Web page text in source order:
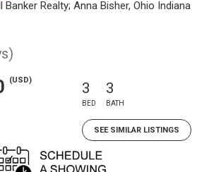
Banker Realty; Anna Bisher, Ohio Indiana
(USD) 3
BED
3
BATH
SEE SIMILAR LISTINGS